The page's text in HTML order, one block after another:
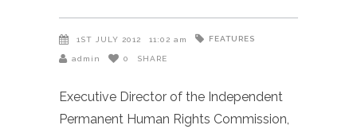
1ST JULY 2012 11:02 am FEATURES
admin 0 SHARE
Executive Director of the Independent
Permanent Human Rights Commission,